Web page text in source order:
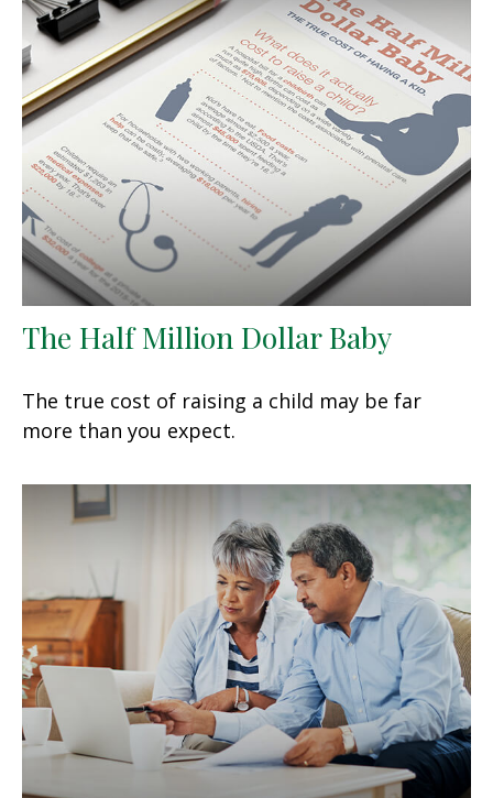
The Half Million Dollar Baby
The true cost of raising a child may be far
more than you expect.